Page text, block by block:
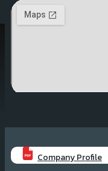
Company Profile